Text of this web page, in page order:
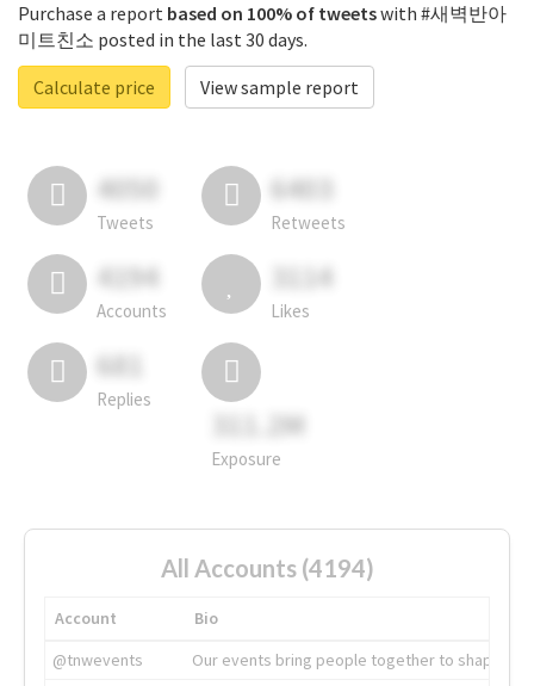
Purchase a report based on 100% of tweetswith #새벽반아
미트친소 posted in the last 30 days.
Calculate price
View sample report
4050
Tweets
6403
Retweets
4194
Accounts
3114
Likes
681
Replies
311.2M
Exposure
All Accounts (4194)
Account
Bio
@tnwevents
Our events bring people together to shape the